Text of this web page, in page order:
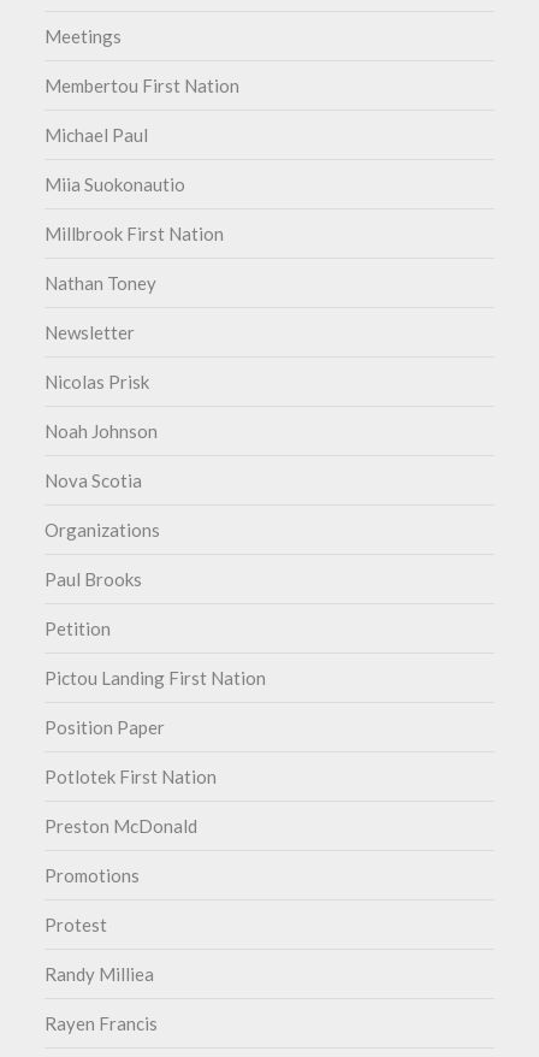
Meetings
Membertou First Nation
Michael Paul
Miia Suokonautio
Millbrook First Nation
Nathan Toney
Newsletter
Nicolas Prisk
Noah Johnson
Nova Scotia
Organizations
Paul Brooks
Petition
Pictou Landing First Nation
Position Paper
Potlotek First Nation
Preston McDonald
Promotions
Protest
Randy Milliea
Rayen Francis